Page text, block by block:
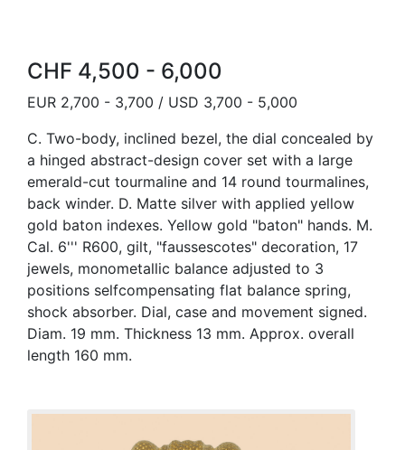
CHF 4,500 - 6,000
EUR 2,700 - 3,700 / USD 3,700 - 5,000
C. Two-body, inclined bezel, the dial concealed by
a hinged abstract-design cover set with a large
emerald-cut tourmaline and 14 round tourmalines,
back winder. D. Matte silver with applied yellow
gold baton indexes. Yellow gold "baton" hands. M.
Cal. 6''' R600, gilt, "faussescotes" decoration, 17
jewels, monometallic balance adjusted to 3
positions selfcompensating flat balance spring,
shock absorber. Dial, case and movement signed.
Diam. 19 mm. Thickness 13 mm. Approx. overall
length 160 mm.